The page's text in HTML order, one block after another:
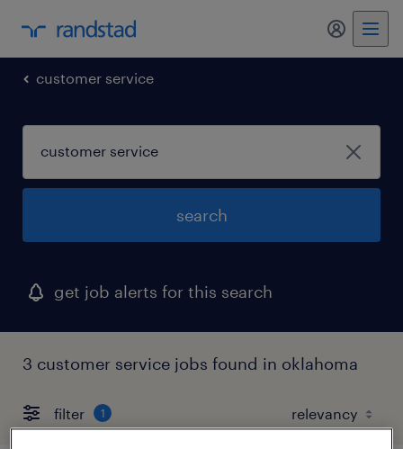
my
customer service
search
get job alerts for this search
3 customer service jobs found in oklahoma
filter 1